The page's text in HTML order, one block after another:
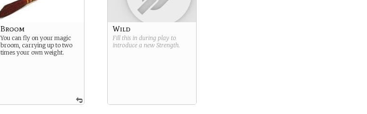
Broom
You can fly on your magic
broom, carrying up to two
times your own weight.
Wild
Fill this in during play to
introduce a new Strength.